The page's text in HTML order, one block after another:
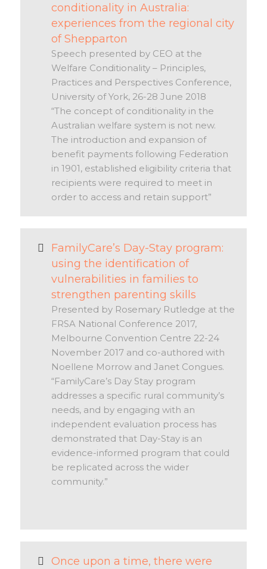
conditionality in Australia:
experiences from the regional city
of Shepparton
Speech presented by CEO at the
Welfare Conditionality – Principles,
Practices and Perspectives Conference,
University of York, 26-28 June 2018
“The concept of conditionality in the
Australian welfare system is not new.
The introduction and expansion of
benefit payments following Federation
in 1901, established eligibility criteria that
recipients were required to meet in
order to access and retain support”
FamilyCare’s Day-Stay program:
using the identification of
vulnerabilities in families to
strengthen parenting skills
Presented by Rosemary Rutledge at the
FRSA National Conference 2017,
Melbourne Convention Centre 22-24
November 2017 and co-authored with
Noellene Morrow and Janet Congues.
“FamilyCare’s Day Stay program
addresses a specific rural community’s
needs, and by engaging with an
independent evaluation process has
demonstrated that Day-Stay is an
evidence-informed program that could
be replicated across the wider
community.”
Once upon a time, there were